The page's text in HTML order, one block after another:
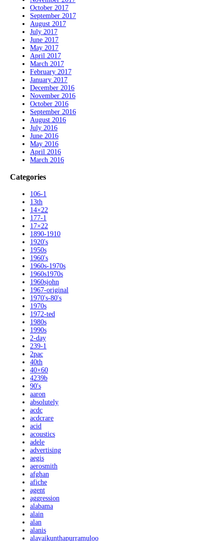
October 2017
September 2017
August 2017
July 2017
June 2017
May 2017
April 2017
March 2017
February 2017
January 2017
December 2016
November 2016
October 2016
September 2016
August 2016
July 2016
June 2016
May 2016
April 2016
March 2016
Categories
106-1
13th
14×22
177-1
17×22
1890-1910
1920's
1950s
1960's
1960s-1970s
1960s1970s
1960sjohn
1967-original
1970's-80's
1970s
1972-ted
1980s
1990s
2-day
239-1
2pac
40th
40×60
4239b
90's
aaron
absolutely
acdc
acdcrare
acid
acoustics
adele
advertising
aegis
aerosmith
afghan
afiche
agent
aggression
alabama
alain
alan
alanis
alavaikunthapurramuloo